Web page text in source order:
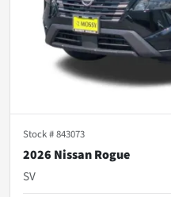
Stock #843073
2026 Nissan Rogue
SV